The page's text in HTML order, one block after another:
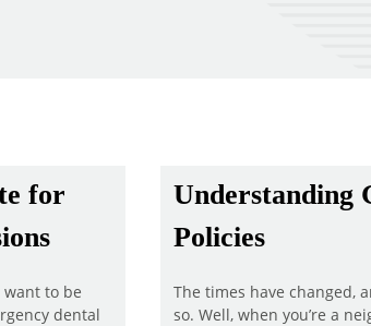
for
to be
dental
Understanding
Policies
The times have changed,
so. Well, when you’re a